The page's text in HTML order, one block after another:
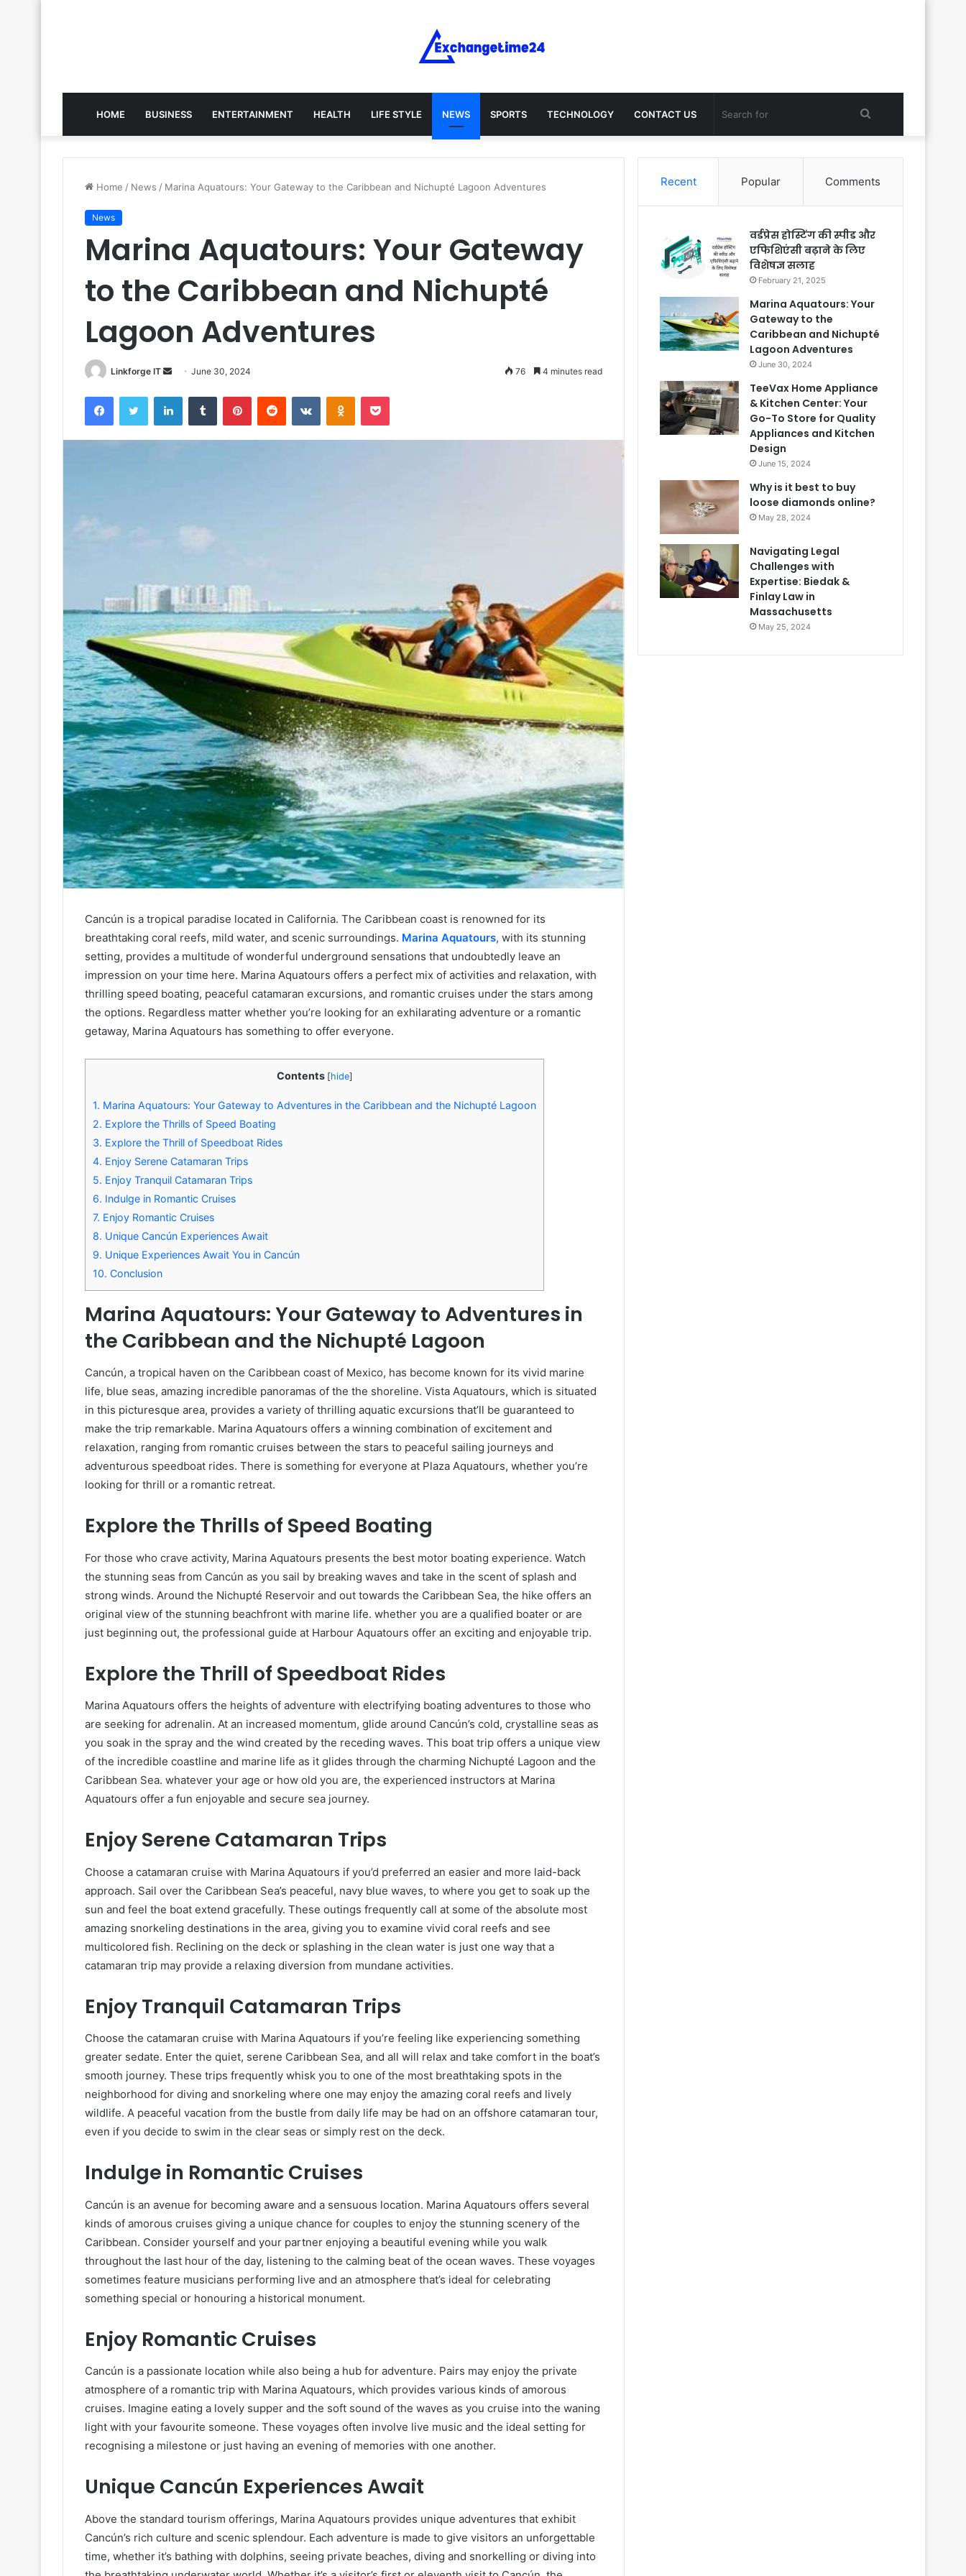
HOME BUSINESS ENTERTAINMENT HEALTH LIFE STYLE NEWS SPORTS TECHNOLOGY CONTACT US
for
Home / News / Marina Aquatours: Your Gateway to the Caribbean and Nichupté Lagoon Adventures
News
Marina Aquatours: Your Gateway
to the Caribbean and Nichupté
Lagoon Adventures
Linkforge IT
SendJune 30, 2024 76 4 minutes read
FacebookTwitter LinkedInTumblr PinterestReddit VKontakteOdnoklassniki
Pocket
Cancún is a tropical paradise located in California. The Caribbean coast is renowned for its
breathtaking coral reefs, mild water, and scenic surroundings. Marina Aquatours, with its stunning
setting, provides a multitude of wonderful underground sensations that undoubtedly leave an
impression on your time here. Marina Aquatours offers a perfect mix of activities and relaxation, with
thrilling speed boating, peaceful catamaran excursions, and romantic cruises under the stars among
the options. Regardless matter whether you’re looking for an exhilarating adventure or a romantic
getaway, Marina Aquatours has something to offer everyone.
Contents [hide]
1. Marina Aquatours: Your Gateway to Adventures in the Caribbean and the Nichupté Lagoon
2. Explore the Thrills of Speed Boating
3. Explore the Thrill of Speedboat Rides
4. Enjoy Serene Catamaran Trips
5. Enjoy Tranquil Catamaran Trips
6. Indulge in Romantic Cruises
7. Enjoy Romantic Cruises
8. Unique Cancún Experiences Await
9. Unique Experiences Await You in Cancún
10. Conclusion
Marina Aquatours: Your Gateway to Adventures in
the Caribbean and the Nichupté Lagoon
Cancún, a tropical haven on the Caribbean coast of Mexico, has become known for its vivid marine
life, blue seas, amazing incredible panoramas of the the shoreline. Vista Aquatours, which is situated
in this picturesque area, provides a variety of thrilling aquatic excursions that’ll be guaranteed to
make the trip remarkable. Marina Aquatours offers a winning combination of excitement and
relaxation, ranging from romantic cruises between the stars to peaceful sailing journeys and
adventurous speedboat rides. There is something for everyone at Plaza Aquatours, whether you’re
looking for thrill or a romantic retreat.
Explore the Thrills of Speed Boating
For those who crave activity, Marina Aquatours presents the best motor boating experience. Watch
the stunning seas from Cancún as you sail by breaking waves and take in the scent of splash and
strong winds. Around the Nichupté Reservoir and out towards the Caribbean Sea, the hike offers an
original view of the stunning beachfront with marine life. whether you are a qualified boater or are
just beginning out, the professional guide at Harbour Aquatours offer an exciting and enjoyable trip.
Explore the Thrill of Speedboat Rides
Marina Aquatours offers the heights of adventure with electrifying boating adventures to those who
are seeking for adrenalin. At an increased momentum, glide around Cancún’s cold, crystalline seas as
you soak in the spray and the wind created by the receding waves. This boat trip offers a unique view
of the incredible coastline and marine life as it glides through the charming Nichupté Lagoon and the
Caribbean Sea. whatever your age or how old you are, the experienced instructors at Marina
Aquatours offer a fun enjoyable and secure sea journey.
Enjoy Serene Catamaran Trips
Choose a catamaran cruise with Marina Aquatours if you’d preferred an easier and more laid-back
approach. Sail over the Caribbean Sea’s peaceful, navy blue waves, to where you get to soak up the
sun and feel the boat extend gracefully. These outings frequently call at some of the absolute most
amazing snorkeling destinations in the area, giving you to examine vivid coral reefs and see
multicolored fish. Reclining on the deck or splashing in the clean water is just one way that a
catamaran trip may provide a relaxing diversion from mundane activities.
Enjoy Tranquil Catamaran Trips
Choose the catamaran cruise with Marina Aquatours if you’re feeling like experiencing something
greater sedate. Enter the quiet, serene Caribbean Sea, and all will relax and take comfort in the boat’s
smooth journey. These trips frequently whisk you to one of the most breathtaking spots in the
neighborhood for diving and snorkeling where one may enjoy the amazing coral reefs and lively
wildlife. A peaceful vacation from the bustle from daily life may be had on an offshore catamaran tour,
even if you decide to swim in the clear seas or simply rest on the deck.
Indulge in Romantic Cruises
Cancún is an avenue for becoming aware and a sensuous location. Marina Aquatours offers several
kinds of amorous cruises giving a unique chance for couples to enjoy the stunning scenery of the
Caribbean. Consider yourself and your partner enjoying a beautiful evening while you walk
throughout the last hour of the day, listening to the calming beat of the ocean waves. These voyages
sometimes feature musicians performing live and an atmosphere that’s ideal for celebrating
something special or honouring a historical monument.
Enjoy Romantic Cruises
Cancún is a passionate location while also being a hub for adventure. Pairs may enjoy the private
atmosphere of a romantic trip with Marina Aquatours, which provides various kinds of amorous
cruises. Imagine eating a lovely supper and the soft sound of the waves as you cruise into the waning
light with your favourite someone. These voyages often involve live music and the ideal setting for
recognising a milestone or just having an evening of memories with one another.
Unique Cancún Experiences Await
Above the standard tourism offerings, Marina Aquatours provides unique adventures that exhibit
Cancún’s rich culture and scenic splendour. Each adventure is made to give visitors an unforgettable
time, whether it’s bathing with dolphins, seeing private beaches, diving and snorkelling or diving into
Recent Popular Comments
वर्डप्रेस होस्टिंग की स्पीड और
एफिशिएंसी बढ़ाने के लिए
विशेषज्ञ सलाह
February 21, 2025
Marina Aquatours: Your
Gateway to the
Caribbean and Nichupté
Lagoon Adventures
June 30, 2024
TeeVax Home Appliance
& Kitchen Center: Your
Go-To Store for Quality
Appliances and Kitchen
Design
June 15, 2024
Why is it best to buy
loose diamonds online?
May 28, 2024
Navigating Legal
Challenges with
Expertise: Biedak &
Finlay Law in
Massachusetts
May 25, 2024